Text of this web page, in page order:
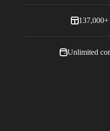
137,000+
Unlimited